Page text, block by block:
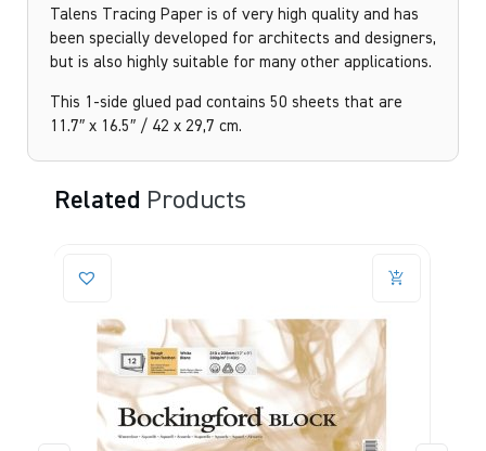
Talens Tracing Paper is of very high quality and has
been specially developed for architects and designers,
but is also highly suitable for many other applications.
This 1-side glued pad contains 50 sheets that are
11.7″ x 16.5″ / 42 x 29,7 cm.
Related Products